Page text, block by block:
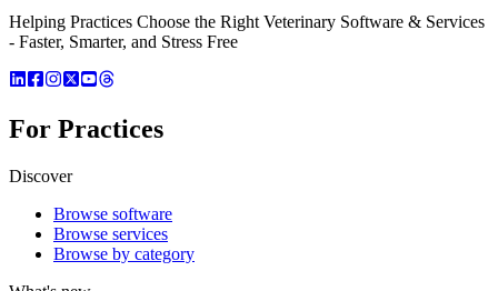
Helping Practices Choose the Right Veterinary Software & Services
- Faster, Smarter, and Stress Free
For Practices
Discover
Browse software
Browse services
Browse by category